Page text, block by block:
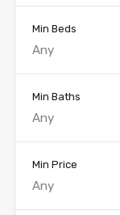
Min Beds
Any
Min Baths
Any
Min Price
Any